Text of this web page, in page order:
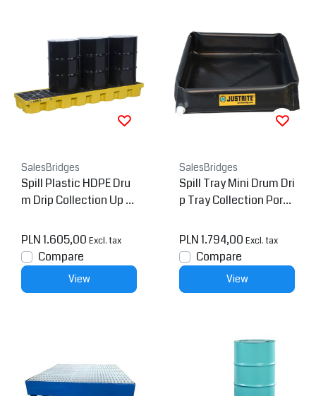
SalesBridges
Spill Plastic HDPE Dru
m Drip Collection Up tp
PLN 1.605,00 Excl. tax
Compare
View
SalesBridges
Spill Tray Mini Drum Dri
p Tray Collection Porta
PLN 1.794,00 Excl. tax
Compare
View